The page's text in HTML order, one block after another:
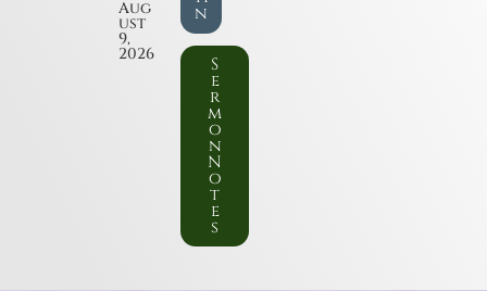
Aug
ust
9,
2026
n
S
e
r
m
o
n
N
o
t
e
s